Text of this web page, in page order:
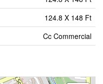
124.8 X 148 Ft
Cc Commercial